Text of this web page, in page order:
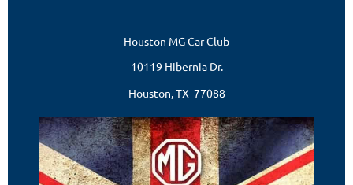
Houston MG Car Club
10119 Hibernia Dr.
Houston, TX 77088